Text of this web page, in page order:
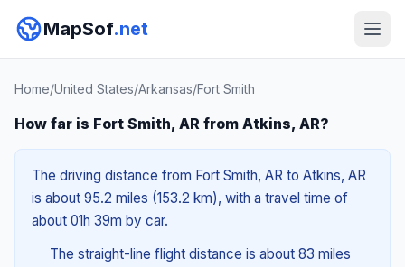
MapSof.net
Home/United States/Arkansas/Fort Smith
How far is Fort Smith, AR from Atkins, AR?
The driving distance from Fort Smith, AR to Atkins, AR
is about 95.2 miles (153.2 km), with a travel time of
about 01h 39m by car.
The straight-line flight distance is about 83 miles